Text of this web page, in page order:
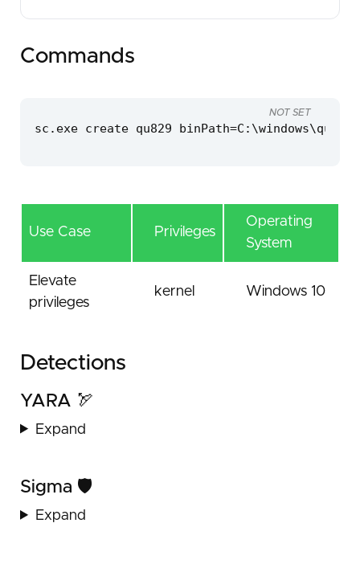
Commands
sc.exe create qu829
NOT SET
Use Case Privileges
Operating
System
Elevate
privileges
kernel Windows 10
Detections
YARA 🏹
Expand
Sigma 🛡️
Expand